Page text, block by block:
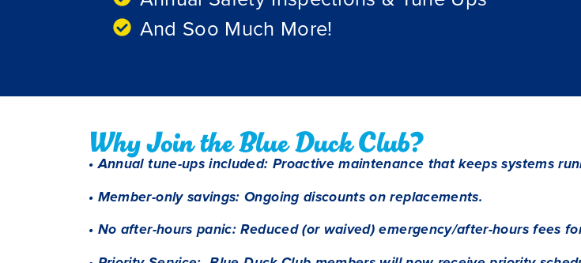
And Soo Much More!
Why Join the Blue Duck Club?
• Annual tune-ups included: Proactive maintenance that keeps systems
• Member-only savings: Ongoing discounts on replacements.
• No after-hours panic: Reduced (or waived) emergency/after-hours fees